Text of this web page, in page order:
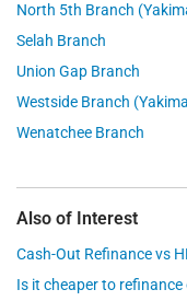
North 5th Branch
Selah Branch
Union Gap Branch
Westside Branch
Wenatchee Branch
Also of Interest
Cash-Out Refinance vs
Is it cheaper to refinance